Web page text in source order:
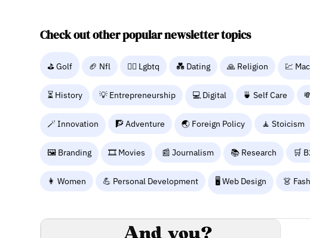
Check out other popular newsletter topics
⛳ Golf 🏈 Nfl 🏳️‍🌈 Lgbtq 💑 Dating 🙏 Religion 💹
⏳ History 💡 Entrepreneurship 💻 Digital 🍵 Self Care
🪄 Innovation 🧗 Adventure 🌏 Foreign Policy 🧘 Stoicism
🖼️ Branding 🎞️ Movies 📰 Journalism 📚 Research 🛒
👩 Women 💪 Personal Development 🖥️ Web Design 👗